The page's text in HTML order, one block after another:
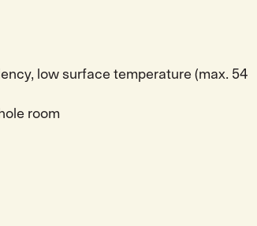
low surface temperature (max. 54
room